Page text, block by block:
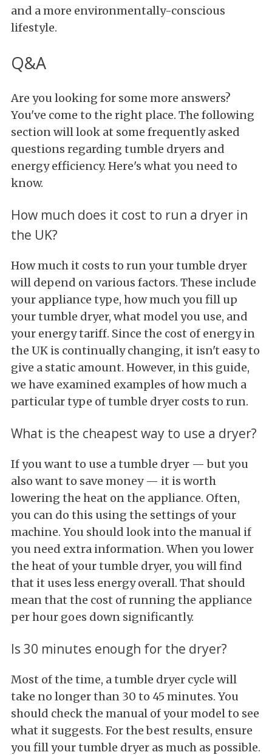
and a more environmentally-conscious
lifestyle.
Q&A
Are you looking for some more answers?
You've come to the right place. The following
section will look at some frequently asked
questions regarding tumble dryers and
energy efficiency. Here's what you need to
know.
How much does it cost to run a dryer in
the UK?
How much it costs to run your tumble dryer
will depend on various factors. These include
your appliance type, how much you fill up
your tumble dryer, what model you use, and
your energy tariff. Since the cost of energy in
the UK is continually changing, it isn't easy to
give a static amount. However, in this guide,
we have examined examples of how much a
particular type of tumble dryer costs to run.
What is the cheapest way to use a dryer?
If you want to use a tumble dryer — but you
also want to save money — it is worth
lowering the heat on the appliance. Often,
you can do this using the settings of your
machine. You should look into the manual if
you need extra information. When you lower
the heat of your tumble dryer, you will find
that it uses less energy overall. That should
mean that the cost of running the appliance
per hour goes down significantly.
Is 30 minutes enough for the dryer?
Most of the time, a tumble dryer cycle will
take no longer than 30 to 45 minutes. You
should check the manual of your model to see
what it suggests. For the best results, ensure
you fill your tumble dryer as much as possible.